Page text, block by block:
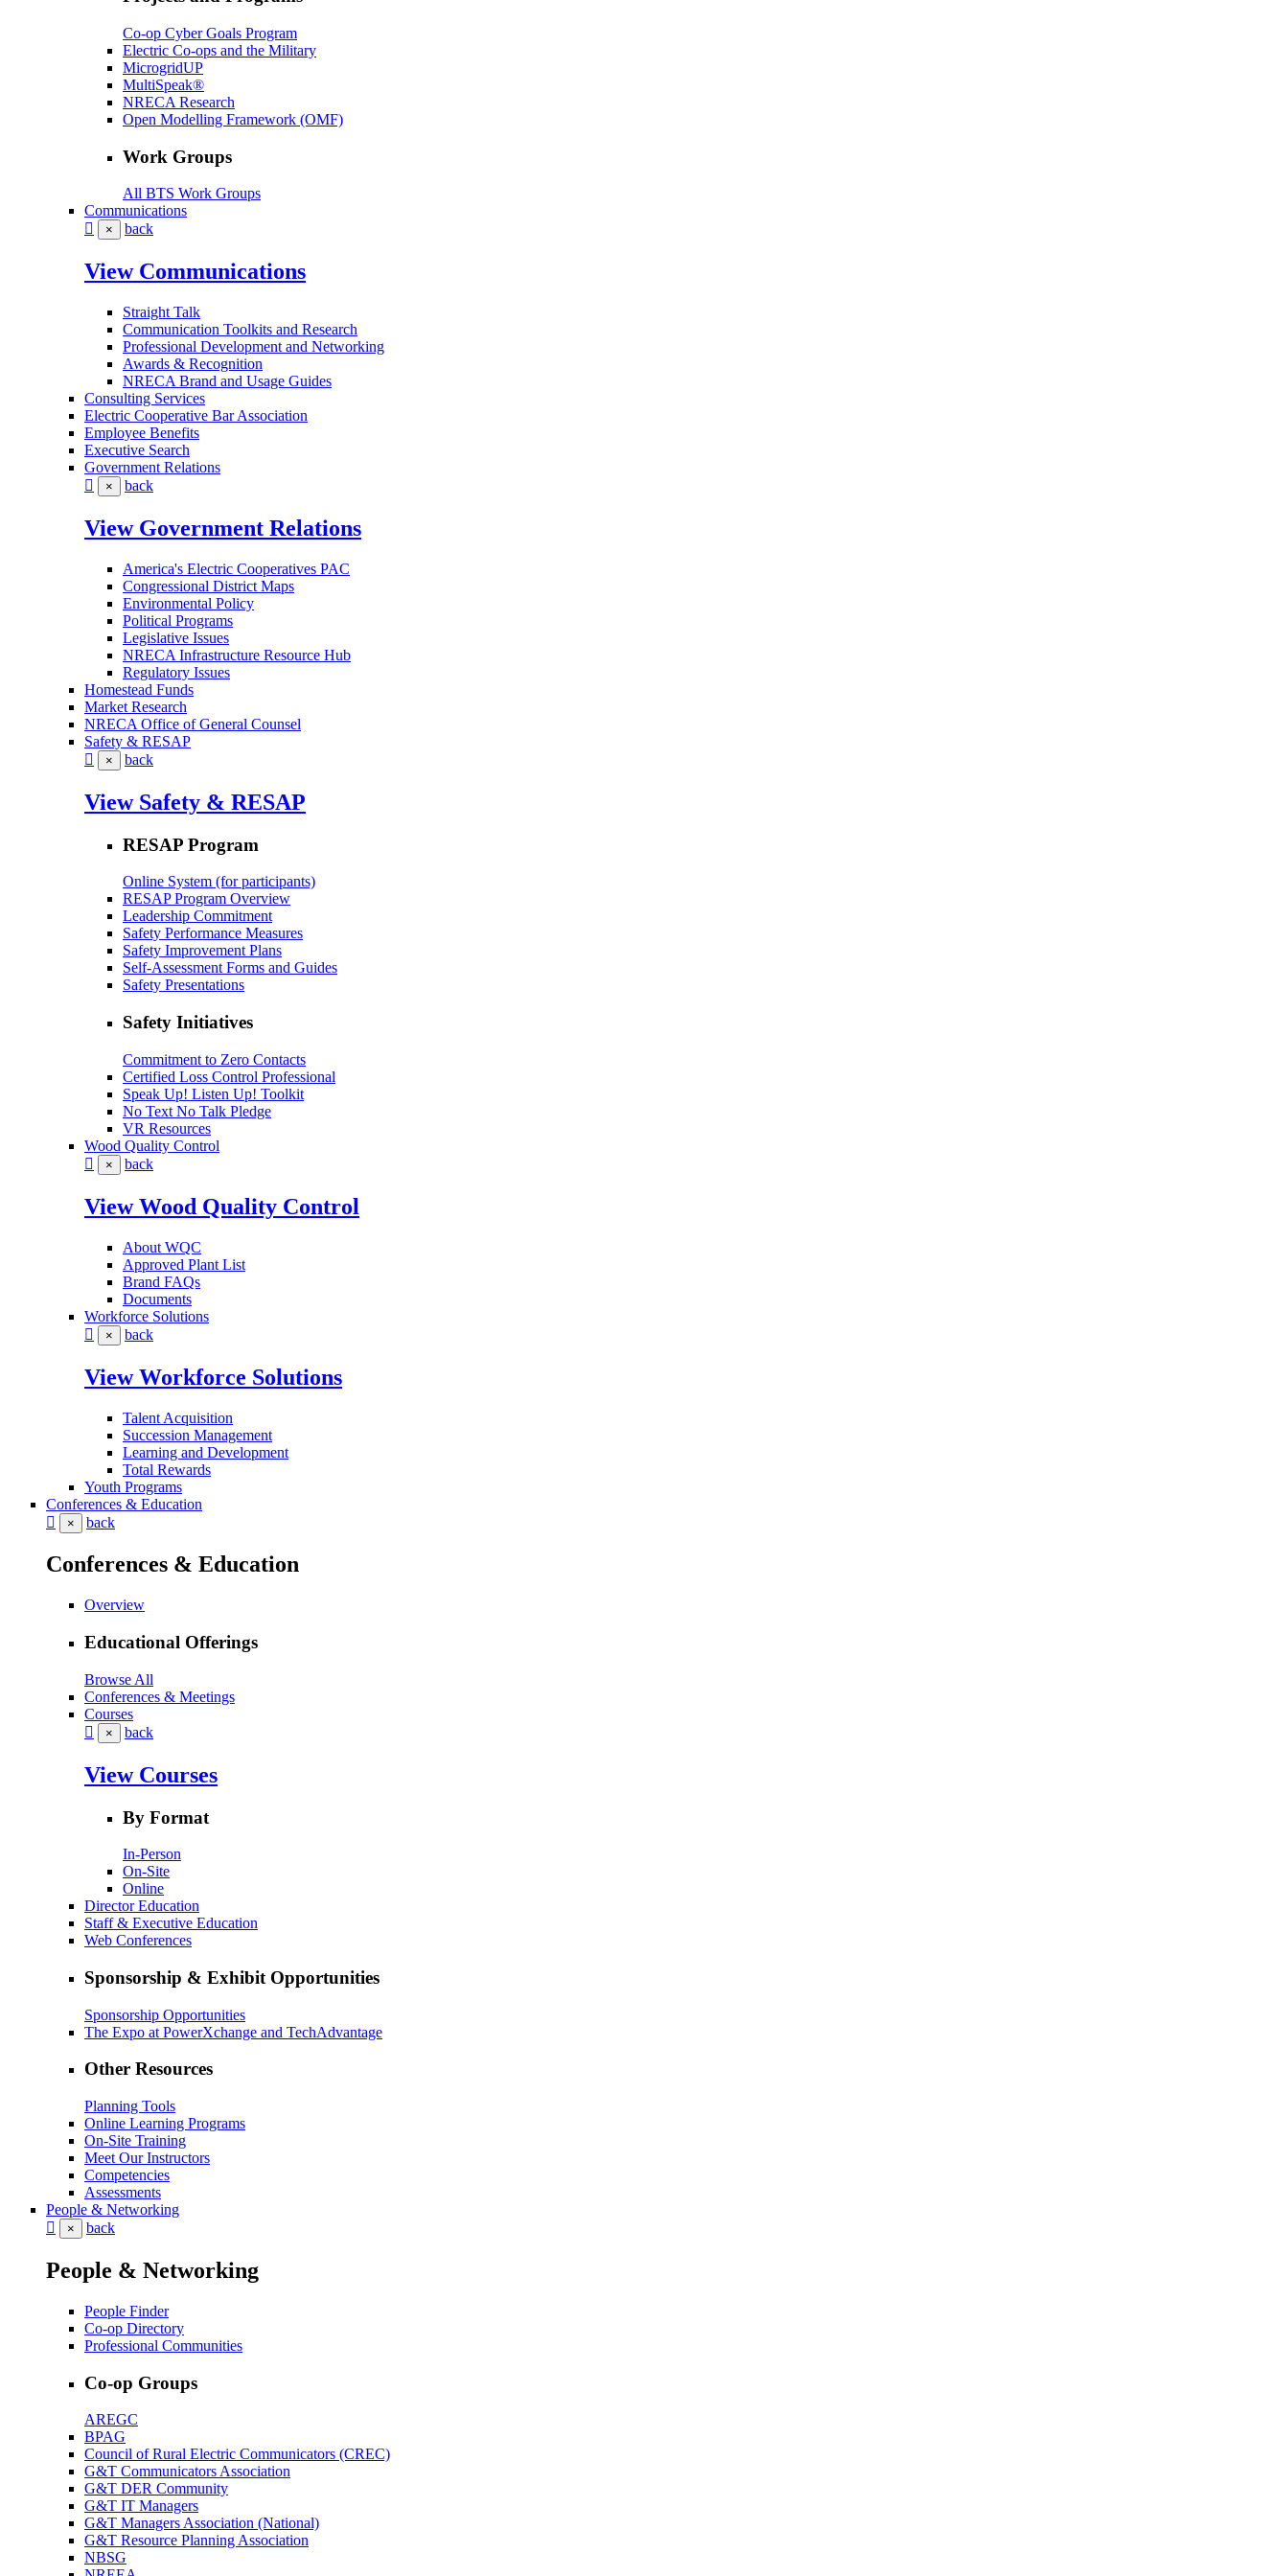
Co-op Cyber Goals Program
Electric Co-ops and the Military
MicrogridUP
MultiSpeak®
NRECA Research
Open Modelling Framework (OMF)
Work Groups
All BTS Work Groups
Communications
× back
View Communications
Straight Talk
Communication Toolkits and Research
Professional Development and Networking
Awards & Recognition
NRECA Brand and Usage Guides
Consulting Services
Electric Cooperative Bar Association
Employee Benefits
Executive Search
Government Relations
× back
View Government Relations
America's Electric Cooperatives PAC
Congressional District Maps
Environmental Policy
Political Programs
Legislative Issues
NRECA Infrastructure Resource Hub
Regulatory Issues
Homestead Funds
Market Research
NRECA Office of General Counsel
Safety & RESAP
× back
View Safety & RESAP
RESAP Program
Online System (for participants)
RESAP Program Overview
Leadership Commitment
Safety Performance Measures
Safety Improvement Plans
Self-Assessment Forms and Guides
Safety Presentations
Safety Initiatives
Commitment to Zero Contacts
Certified Loss Control Professional
Speak Up! Listen Up! Toolkit
No Text No Talk Pledge
VR Resources
Wood Quality Control
× back
View Wood Quality Control
About WQC
Approved Plant List
Brand FAQs
Documents
Workforce Solutions
× back
View Workforce Solutions
Talent Acquisition
Succession Management
Learning and Development
Total Rewards
Youth Programs
Conferences & Education
× back
Conferences & Education
Overview
Educational Offerings
Browse All
Conferences & Meetings
Courses
× back
View Courses
By Format
In-Person
On-Site
Online
Director Education
Staff & Executive Education
Web Conferences
Sponsorship & Exhibit Opportunities
Sponsorship Opportunities
The Expo at PowerXchange and TechAdvantage
Other Resources
Planning Tools
Online Learning Programs
On-Site Training
Meet Our Instructors
Competencies
Assessments
People & Networking
× back
People & Networking
People Finder
Co-op Directory
Professional Communities
Co-op Groups
AREGC
BPAG
Council of Rural Electric Communicators (CREC)
G&T Communicators Association
G&T DER Community
G&T IT Managers
G&T Managers Association (National)
G&T Resource Planning Association
NBSG